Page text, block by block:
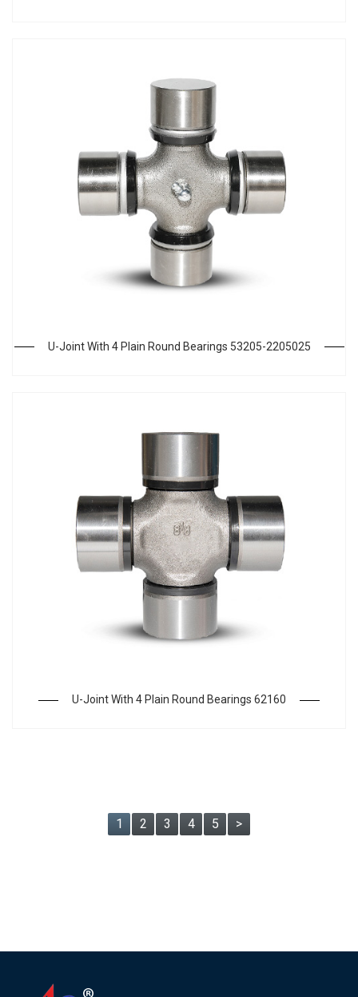
U-Joint With 4 Plain Round Bearings 53205-2205025
U-Joint With 4 Plain Round Bearings 62160
1 2 3 4 5 >